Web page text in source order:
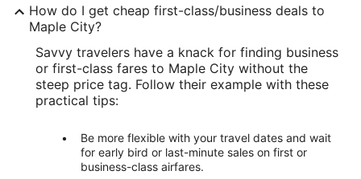
How do I get cheap first-class/business deals to
Maple City?
Savvy travelers have a knack for finding business
or first-class fares to Maple City without the
steep price tag. Follow their example with these
practical tips:
Be more flexible with your travel dates and wait
for early bird or last-minute sales on first or
business-class airfares.